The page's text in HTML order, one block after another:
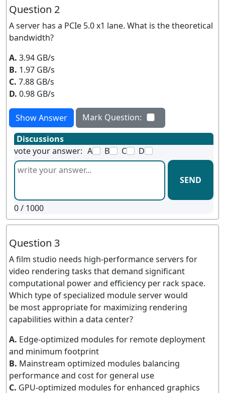
Question 2
A server has a PCIe 5.0 x1 lane. What is the theoretical
bandwidth?
A. 3.94 GB/s
B. 1.97 GB/s
C. 7.88 GB/s
D. 0.98 GB/s
Show Answer
Mark Question:
Discussions
vote your answer: A B C D
SEND
0/ 1000
Question 3
A film studio needs high-performance servers for
video rendering tasks that demand significant
computational power and efficiency per rack space.
Which type of specialized module server would
be most appropriate for maximizing rendering
capabilities within a data center?
A. Edge-optimized modules for remote deployment
and minimum footprint
B. Mainstream optimized modules balancing
performance and cost for general use
C. GPU-optimized modules for enhanced graphics